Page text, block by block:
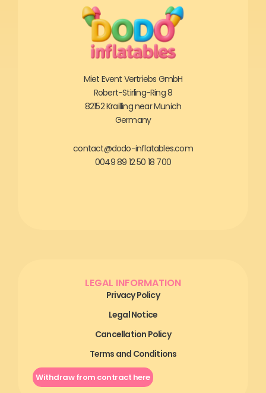
Miet Event Vertriebs GmbH
Robert-Stirling-Ring 8
82152 Krailling near Munich
Germany
contact@dodo-inflatables.com
0049 89 12 50 18 700
LEGAL INFORMATION
Privacy Policy
Legal Notice
Cancellation Policy
Terms and Conditions
Withdraw from contract here